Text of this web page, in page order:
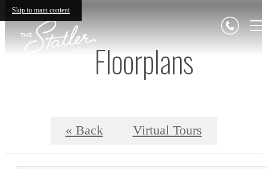
Skip to main content
Floorplans
« Back Virtual Tours